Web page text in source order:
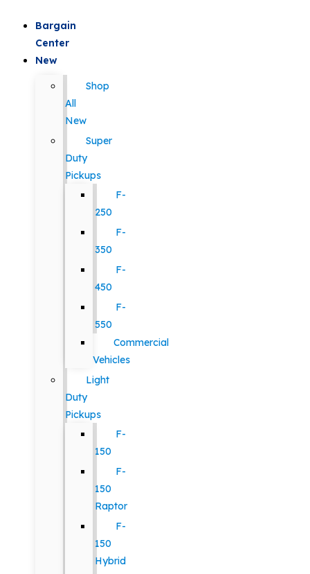
Bargain
Center
New
Shop
All
New
Super
Duty
Pickups
F-
250
F-
350
F-
450
F-
550
Commercial
Vehicles
Light
Duty
Pickups
F-
150
F-
150
Raptor
F-
150
Hybrid